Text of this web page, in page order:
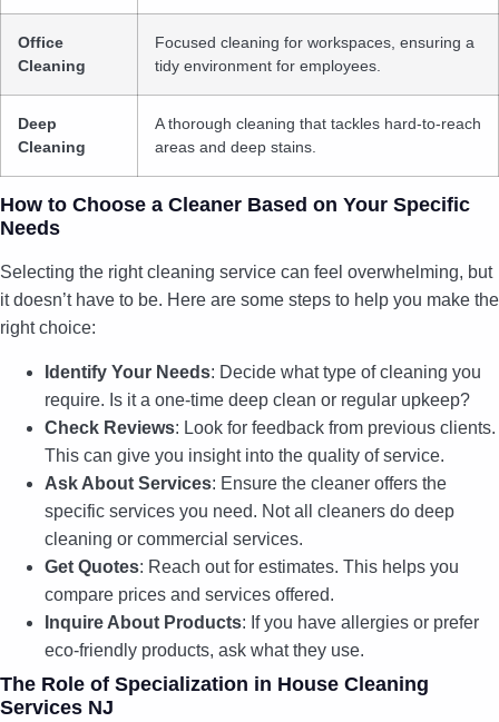
Office
Cleaning
Focused cleaning for workspaces, ensuring a
tidy environment for employees.
Deep
Cleaning
A thorough cleaning that tackles hard-to-reach
areas and deep stains.
How to Choose a Cleaner Based on Your Specific
Needs
Selecting the right cleaning service can feel overwhelming, but
it doesn’t have to be. Here are some steps to help you make the
right choice:
Identify Your Needs: Decide what type of cleaning you
require. Is it a one-time deep clean or regular upkeep?
Check Reviews: Look for feedback from previous clients.
This can give you insight into the quality of service.
Ask About Services: Ensure the cleaner offers the
specific services you need. Not all cleaners do deep
cleaning or commercial services.
Get Quotes: Reach out for estimates. This helps you
compare prices and services offered.
Inquire About Products: If you have allergies or prefer
eco-friendly products, ask what they use.
The Role of Specialization in House Cleaning
Services NJ